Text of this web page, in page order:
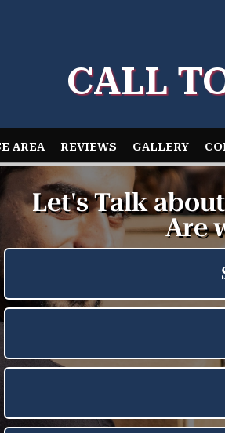
CALL
AREA REVIEWS GALLERY